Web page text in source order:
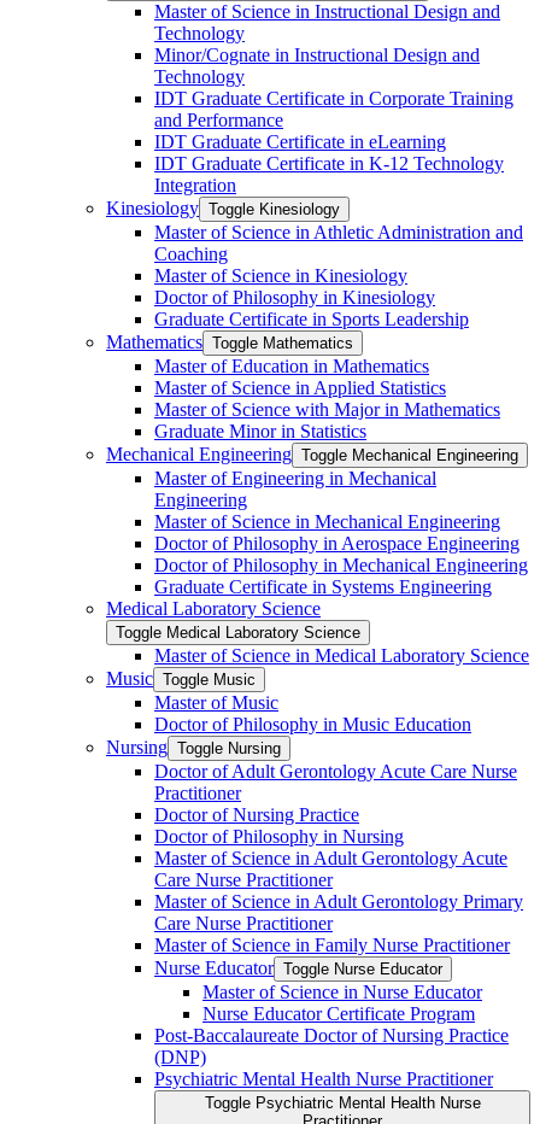
Master of Science in Instructional Design and
Technology
Minor/​Cognate in Instructional Design and
Technology
IDT Graduate Certificate in Corporate Training
and Performance
IDT Graduate Certificate in eLearning
IDT Graduate Certificate in K-​12 Technology
Integration
Kinesiology Toggle Kinesiology
Master of Science in Athletic Administration and
Coaching
Master of Science in Kinesiology
Doctor of Philosophy in Kinesiology
Graduate Certificate in Sports Leadership
Mathematics Toggle Mathematics
Master of Education in Mathematics
Master of Science in Applied Statistics
Master of Science with Major in Mathematics
Graduate Minor in Statistics
Mechanical Engineering Toggle Mechanical Engineering
Master of Engineering in Mechanical
Engineering
Master of Science in Mechanical Engineering
Doctor of Philosophy in Aerospace Engineering
Doctor of Philosophy in Mechanical Engineering
Graduate Certificate in Systems Engineering
Medical Laboratory Science
Toggle Medical Laboratory Science
Master of Science in Medical Laboratory Science
Music Toggle Music
Master of Music
Doctor of Philosophy in Music Education
Nursing Toggle Nursing
Doctor of Adult Gerontology Acute Care Nurse
Practitioner
Doctor of Nursing Practice
Doctor of Philosophy in Nursing
Master of Science in Adult Gerontology Acute
Care Nurse Practitioner
Master of Science in Adult Gerontology Primary
Care Nurse Practitioner
Master of Science in Family Nurse Practitioner
Nurse Educator Toggle Nurse Educator
Master of Science in Nurse Educator
Nurse Educator Certificate Program
Post-​Baccalaureate Doctor of Nursing Practice
(DNP)
Psychiatric Mental Health Nurse Practitioner
Toggle Psychiatric Mental Health Nurse